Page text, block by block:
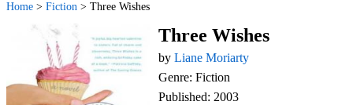
Home > Fiction > Three Wishes
Three Wishes
by Liane Moriarty
Genre: Fiction
Published: 2003